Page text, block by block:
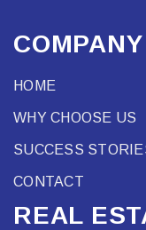
COMPANY
HOME
WHY CHOOSE US
SUCCESS
CONTACT
REAL